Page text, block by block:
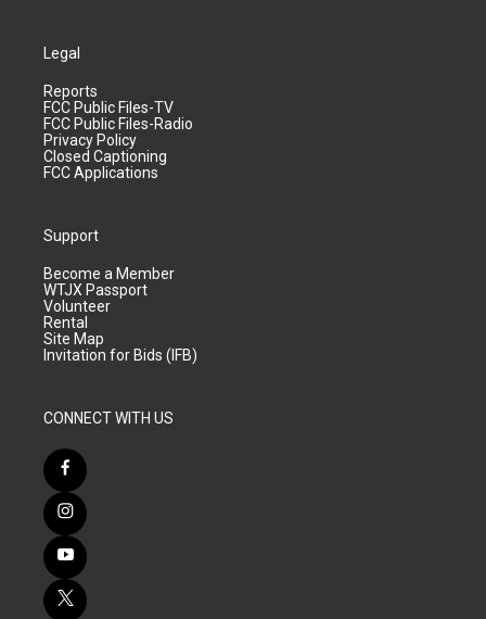
Legal
Reports
FCC Public Files-TV
FCC Public Files-Radio
Privacy Policy
Closed Captioning
FCC Applications
Support
Become a Member
WTJX Passport
Volunteer
Rental
Site Map
Invitation for Bids (IFB)
CONNECT WITH US